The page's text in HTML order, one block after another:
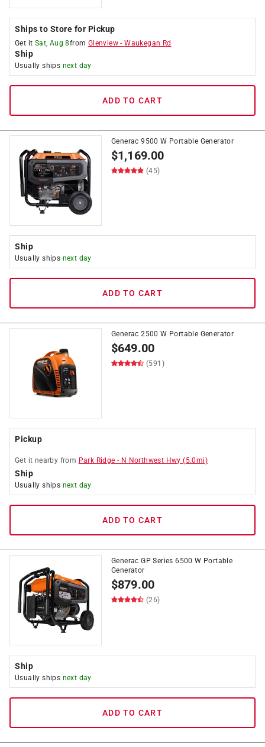
Ships to Store for Pickup
Get it Sat, Aug 8from Glenview -Waukegan Rd
Ship
Usually ships next day
ADD TO CART
Generac 9500 W Portable Generator
$1,169.00
(45)
Ship
Usually ships next day
ADD TO CART
Generac 2500 W Portable Generator
$649.00
(591)
Pickup
Get it nearby from Park Ridge - N Northwest Hwy (5.0mi)
Ship
Usually ships next day
ADD TO CART
Generac GP Series 6500 W Portable
Generator
$879.00
(26)
Ship
Usually ships next day
ADD TO CART